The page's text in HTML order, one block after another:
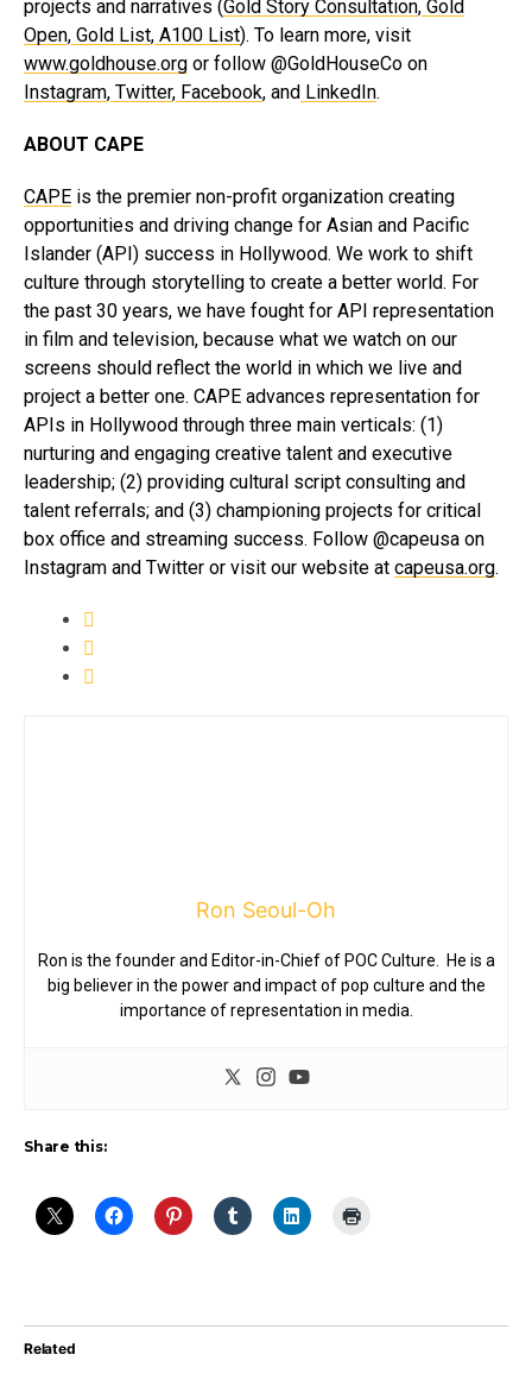
projects and narratives (Gold Story Consultation, Gold
Open, Gold List, A100 List). To learn more, visit
www.goldhouse.org or follow @GoldHouseCo on
Instagram, Twitter, Facebook, and LinkedIn.
ABOUT CAPE
CAPE is the premier non-profit organization creating
opportunities and driving change for Asian and Pacific
Islander (API) success in Hollywood. We work to shift
culture through storytelling to create a better world. For
the past 30 years, we have fought for API representation
in film and television, because what we watch on our
screens should reflect the world in which we live and
project a better one. CAPE advances representation for
APIs in Hollywood through three main verticals: (1)
nurturing and engaging creative talent and executive
leadership; (2) providing cultural script consulting and
talent referrals; and (3) championing projects for critical
box office and streaming success. Follow @capeusa on
Instagram and Twitter or visit our website at capeusa.org.
Ron Seoul-Oh
Ron is the founder and Editor-in-Chief of POC Culture. He is a
big believer in the power and impact of pop culture and the
importance of representation in media.
Share this:
Related